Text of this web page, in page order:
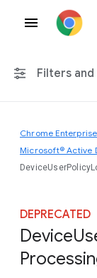
Filters
Any platform
Chrome 151
Include
Chrome
Microsoft® Active
DEPRECATED
Device